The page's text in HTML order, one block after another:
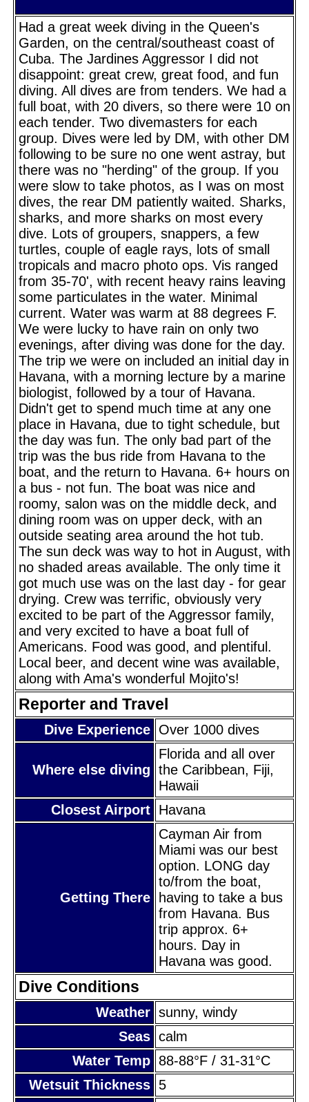
Had a great week diving in the Queen's
Garden, on the central/southeast coast of
Cuba. The Jardines Aggressor I did not
disappoint: great crew, great food, and fun
diving. All dives are from tenders. We had a
full boat, with 20 divers, so there were 10 on
each tender. Two divemasters for each
group. Dives were led by DM, with other DM
following to be sure no one went astray, but
there was no "herding" of the group. If you
were slow to take photos, as I was on most
dives, the rear DM patiently waited. Sharks,
sharks, and more sharks on most every
dive. Lots of groupers, snappers, a few
turtles, couple of eagle rays, lots of small
tropicals and macro photo ops. Vis ranged
from 35-70', with recent heavy rains leaving
some particulates in the water. Minimal
current. Water was warm at 88 degrees F.
We were lucky to have rain on only two
evenings, after diving was done for the day.
The trip we were on included an initial day in
Havana, with a morning lecture by a marine
biologist, followed by a tour of Havana.
Didn't get to spend much time at any one
place in Havana, due to tight schedule, but
the day was fun. The only bad part of the
trip was the bus ride from Havana to the
boat, and the return to Havana. 6+ hours on
a bus - not fun. The boat was nice and
roomy, salon was on the middle deck, and
dining room was on upper deck, with an
outside seating area around the hot tub.
The sun deck was way to hot in August, with
no shaded areas available. The only time it
got much use was on the last day - for gear
drying. Crew was terrific, obviously very
excited to be part of the Aggressor family,
and very excited to have a boat full of
Americans. Food was good, and plentiful.
Local beer, and decent wine was available,
along with Ama's wonderful Mojito's!
Reporter and Travel
Dive Experience Over 1000 dives
Where else diving
Florida and all over
the Caribbean, Fiji,
Hawaii
Closest Airport Havana
Getting There
Cayman Air from
Miami was our best
option. LONG day
to/from the boat,
having to take a bus
from Havana. Bus
trip approx. 6+
hours. Day in
Havana was good.
Dive Conditions
Weather sunny, windy
Seas calm
Water Temp 88-88°F / 31-31°C
Wetsuit Thickness 5